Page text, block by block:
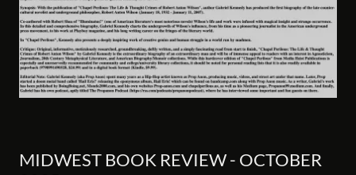
MIDWEST BOOK REVIEW - OCTOBER